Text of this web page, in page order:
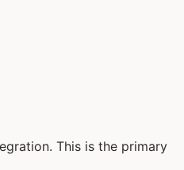
This is the primary